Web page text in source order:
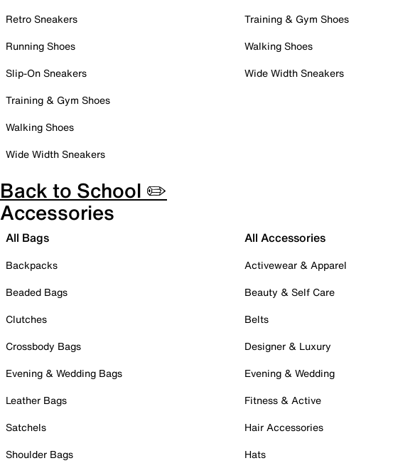
Retro Sneakers
Running Shoes
Slip-On Sneakers
Training & Gym Shoes
Walking Shoes
Wide Width Sneakers
Training & Gym Shoes
Walking Shoes
Wide Width Sneakers
Back to School ✏️
Accessories
All Bags
Backpacks
Beaded Bags
Clutches
Crossbody Bags
Evening & Wedding Bags
Leather Bags
Satchels
Shoulder Bags
All Accessories
Activewear & Apparel
Beauty & Self Care
Belts
Designer & Luxury
Evening & Wedding
Fitness & Active
Hair Accessories
Hats